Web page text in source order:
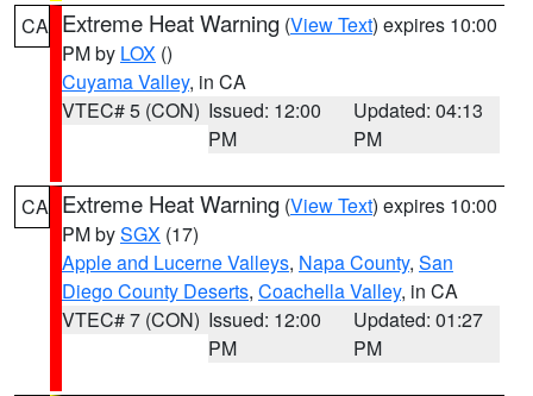
CA Extreme Heat Warning (View Text) expires 10:00
PM by LOX ()
Cuyama Valley, in CA
VTEC# 5 (CON) Issued: 12:00
PM
Updated: 04:13
PM
CA Extreme Heat Warning (View Text) expires 10:00
PM bySGX (17)
Apple and Lucerne Valleys, Napa County, San
Diego County Deserts, Coachella Valley, in CA
VTEC# 7 (CON) Issued: 12:00
PM
Updated: 01:27
PM